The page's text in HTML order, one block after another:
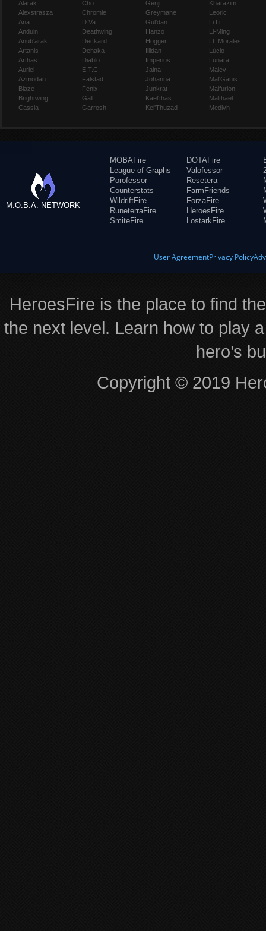
Alarak
Alexstrasza
Ana
Anduin
Anub'arak
Artanis
Arthas
Auriel
Azmodan
Blaze
Brightwing
Cassia
Cho
Chromie
D.Va
Deathwing
Deckard
Dehaka
Diablo
E.T.C.
Falstad
Fenix
Gall
Garrosh
Genji
Greymane
Gul'dan
Hanzo
Hogger
Illidan
Imperius
Jaina
Johanna
Junkrat
Kael'thas
Kel'Thuzad
Kharazim
Leoric
Li Li
Li-Ming
Lt. Morales
Lúcio
Lunara
Maiev
Mal'Ganis
Malfurion
Malthael
Medivh
M.O.B.A. NETWORK
MOBAFire
League of Graphs
Porofessor
Counterstats
WildriftFire
RuneterraFire
SmiteFire
DOTAFire
Valofessor
Resetera
FarmFriends
ForzaFire
HeroesFire
LostarkFire
User AgreementPrivacy Policy
HeroesFire is the place to find
the next level. Learn how to play
hero’s
Copyright © 2019